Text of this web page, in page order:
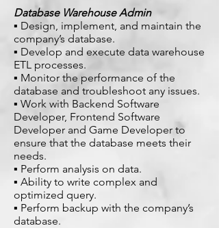
Database Warehouse Admin
▪ Design, implement, and maintain the
company’s database.
▪ Develop and execute data warehouse
ETL processes.
▪ Monitor the performance of the
database and troubleshoot any issues.
▪ Work with Backend Software
Developer, Frontend Software
Developer and Game Developer to
ensure that the database meets their
needs.
▪ Perform analysis on data.
▪ Ability to write complex and
optimized query.
▪ Perform backup with the company’s
database.